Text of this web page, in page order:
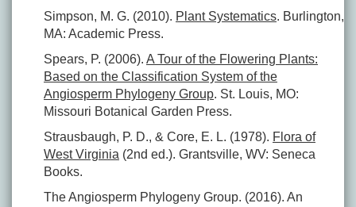
Simpson, M. G. (2010). Plant Systematics. Burlington,
MA: Academic Press.
Spears, P. (2006). A Tour of the Flowering Plants:
Based on the Classification System of the
Angiosperm Phylogeny Group. St. Louis, MO:
Missouri Botanical Garden Press.
Strausbaugh, P. D., & Core, E. L. (1978). Flora of
West Virginia (2nd ed.). Grantsville, WV: Seneca
Books.
The Angiosperm Phylogeny Group. (2016). An